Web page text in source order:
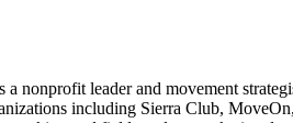
a nonprofit leader and movement
including Sierra Club,